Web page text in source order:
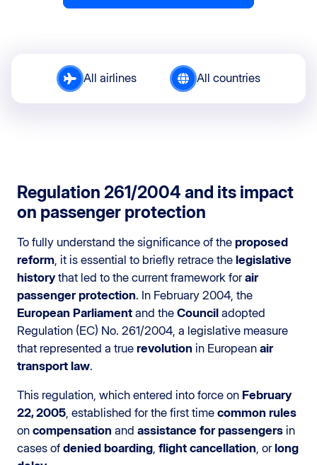
All airlines All countries
Regulation 261/2004 and its impact
on passenger protection
To fully understand the significance of the proposed
reform , it is essential to briefly retrace the legislative
historythat led to the current framework forair
passenger protection. In February 2004, the
European Parliament and the Council adopted
Regulation (EC) No. 261/2004, a legislative measure
that represented a true revolution in European air
transport law.
This regulation, which entered into force on February
22, 2005 , established for the first time common rules
on compensation and assistance for passengers in
cases of denied boarding flight cancellation , orlong